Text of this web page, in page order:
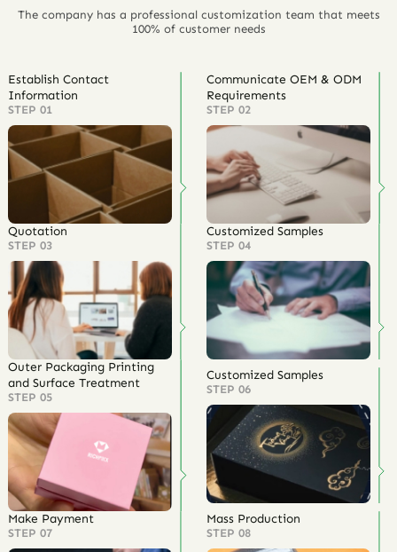
The company has a professional customization team that meets
100% of customer needs
Establish Contact
Information
STEP 01
Communicate OEM & ODM
Requirements
STEP 02
Quotation
STEP 03
Customized Samples
STEP 04
Outer Packaging Printing
and Surface Treatment
STEP 05
Customized Samples
STEP 06
Make Payment
STEP 07
Mass Production
STEP 08